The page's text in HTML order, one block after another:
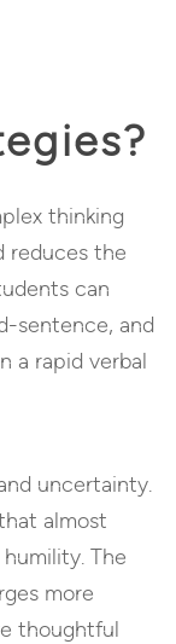
thinking
reduces the
can
sentence, and
a rapid verbal
uncertainty.
almost
The
more
thoughtful